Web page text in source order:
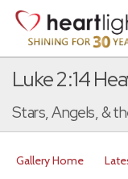
Luke 2:14
Stars, Angels, &
Gallery Home